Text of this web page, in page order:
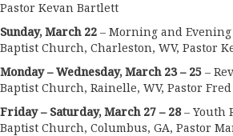
Pastor Kevan Bartlett
Sunday, March 22 – Morning and
Baptist Church, Charleston, WV, Pastor
Monday – Wednesday, March 23 – 25 –
Baptist Church, Rainelle, WV, Pastor
Friday – Saturday, March 27 – 28– Youth
Baptist Church, Columbus, GA, Pastor